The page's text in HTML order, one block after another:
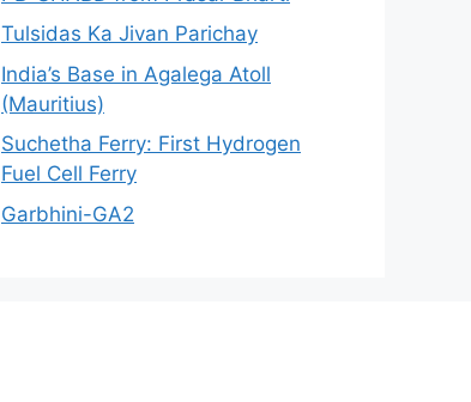
Tulsidas Ka Jivan Parichay
India’s Base in Agalega Atoll
(Mauritius)
Suchetha Ferry: First Hydrogen
Fuel Cell Ferry
Garbhini-GA2